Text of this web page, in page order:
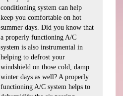
conditioning system can help
keep you comfortable on hot
summer days. Did you know that
a properly functioning A/C
system is also instrumental in
helping to defrost your
windshield on those cold, damp
winter days as well? A properly
functioning A/C system helps to